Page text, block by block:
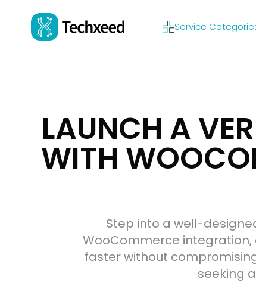
Service
LAUNCH A
WITH
Step into a well-
WooCommerce integration,
faster without
seeking